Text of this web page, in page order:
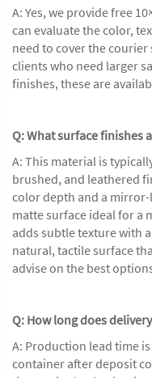
A: Yes, we provide free
can evaluate the color,
need to cover the
clients who need larger
finishes, these are
Q: What surface finishes
A: This material is
brushed, and leathered
color depth and a
matte surface ideal for a
adds subtle texture with
natural, tactile surface
advise on the best
Q: How long does
A: Production lead time
container after deposit